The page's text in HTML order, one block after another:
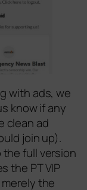
with ads, we
know if any
clean ad
join up).
full version
the PT VIP
the